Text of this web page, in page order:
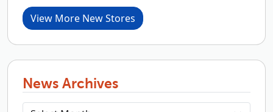
View More New Stores
News Archives